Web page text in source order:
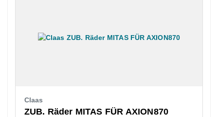
Claas
ZUB. Räder MITAS FÜR AXION870